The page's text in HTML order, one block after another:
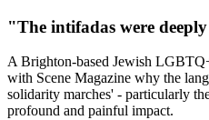
"The intifadas were
A Brighton‑based Jewish
with Scene Magazine why the
solidarity marches' - particularly
profound and painful impact.